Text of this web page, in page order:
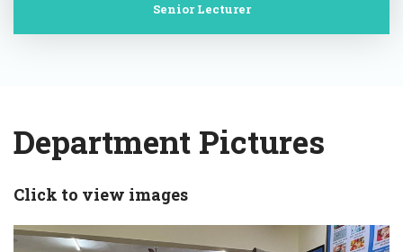
Senior Lecturer
Department Pictures
Click to view images